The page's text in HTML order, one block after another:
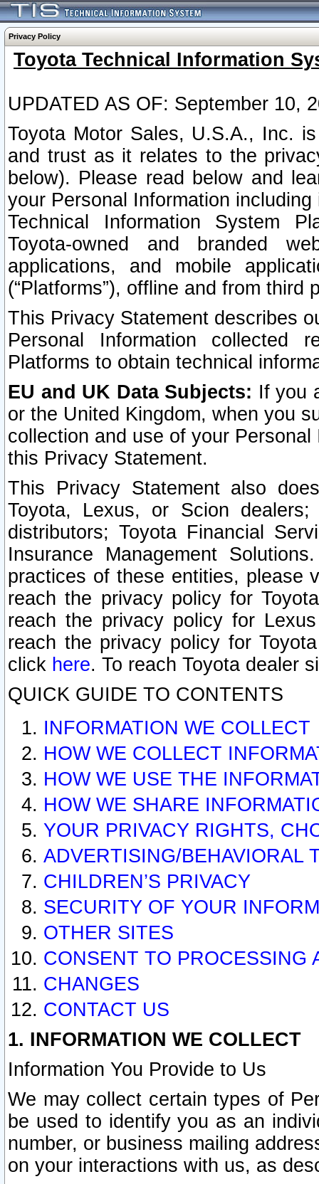
Privacy Policy
Toyota Technical Information
UPDATED AS OF: September 10,
Toyota Motor Sales, U.S.A., Inc.
and trust as it relates to the
below). Please read below and
your Personal Information
Technical Information System
Toyota-owned and branded
applications, and mobile
(“Platforms”), offline and from third
This Privacy Statement describes
Personal Information collected
Platforms to obtain technical
EU and UK Data Subjects: If you
or the United Kingdom, when you
collection and use of your
this Privacy Statement.
This Privacy Statement also
Toyota, Lexus, or Scion
distributors; Toyota Financial
Insurance Management
practices of these entities, please
reach the privacy policy for
reach the privacy policy for
reach the privacy policy for
click here. To reach Toyota dealer
QUICK GUIDE TO CONTENTS
INFORMATION WE COLLECT
HOW WE COLLECT
HOW WE USE THE
HOW WE SHARE
YOUR PRIVACY RIGHTS,
ADVERTISING/BEHAVIORAL
CHILDREN’S PRIVACY
SECURITY OF YOUR
OTHER SITES
CONSENT TO PROCESSING
CHANGES
CONTACT US
1. INFORMATION WE COLLECT
Information You Provide to Us
We may collect certain types of
be used to identify you as an
number, or business mailing
on your interactions with us, as